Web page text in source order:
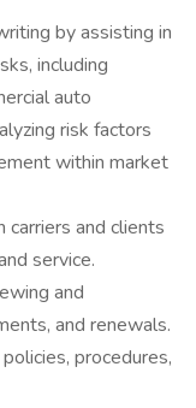
by assisting in
including
auto
risk factors
within market
and clients
service.
and
and renewals.
procedures,